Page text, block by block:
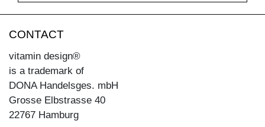
CONTACT
vitamin design®
is a trademark of
DONA Handelsges. mbH
Grosse Elbstrasse 40
22767 Hamburg